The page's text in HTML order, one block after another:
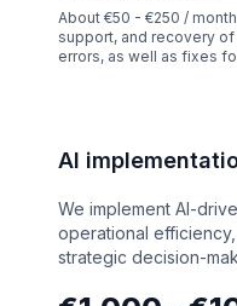
About €50 - €250 /
support, and recovery
errors, as well as fixes
AI
We implement AI-
operational
strategic decision-